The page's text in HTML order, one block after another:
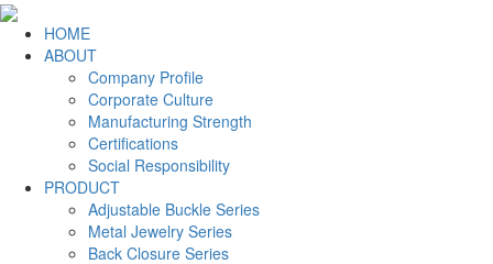
HOME
ABOUT
Company Profile
Corporate Culture
Manufacturing Strength
Certifications
Social Responsibility
PRODUCT
Adjustable Buckle Series
Metal Jewelry Series
Back Closure Series